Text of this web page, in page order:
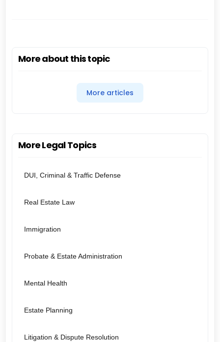
More about this topic
More articles
More Legal Topics
DUI, Criminal & Traffic Defense
Real Estate Law
Immigration
Probate & Estate Administration
Mental Health
Estate Planning
Litigation & Dispute Resolution